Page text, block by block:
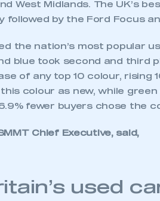
West Midlands. The UK’s
followed by the Ford Focus
the nation’s most popular
blue took second and third
of any top 10 colour, rising
colour as new, while
fewer buyers chose the
Chief Executive, said,
used